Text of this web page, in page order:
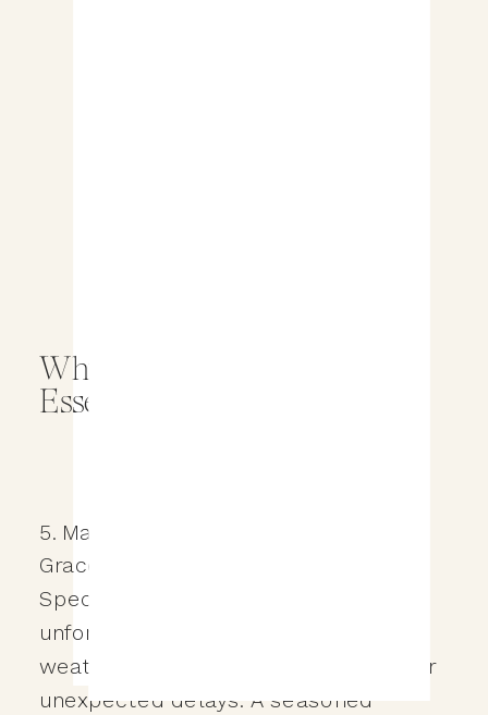
5. Managing the Unexpected with
Grace: A Calm Presence on Your
Special Day On the wedding day,
unforeseen challenges can arise—
weather changes, logistical hiccups, or
unexpected delays. A seasoned
Why a Wedding Planner is
Essential for Your Big Day